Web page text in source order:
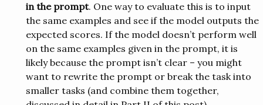
in the prompt. One way to evaluate this is to input
the same examples and see if the model outputs the
expected scores. If the model doesn’t perform well
on the same examples given in the prompt, it is
likely because the prompt isn’t clear – you might
want to rewrite the prompt or break the task into
smaller tasks (and combine them together,